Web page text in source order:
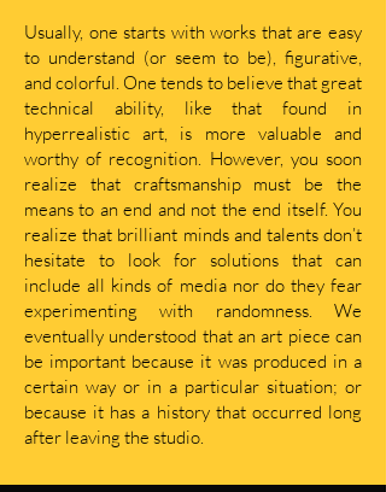
Usually, one starts with works that are easy
to understand (or seem to be), figurative,
and colorful. One tends to believe that great
technical ability, like that found in
hyperrealistic art, is more valuable and
worthy of recognition. However, you soon
realize that craftsmanship must be the
means to an end and not the end itself. You
realize that brilliant minds and talents don’t
hesitate to look for solutions that can
include all kinds of media nor do they fear
experimenting with randomness. We
eventually understood that an art piece can
be important because it was produced in a
certain way or in a particular situation; or
because it has a history that occurred long
after leaving the studio.